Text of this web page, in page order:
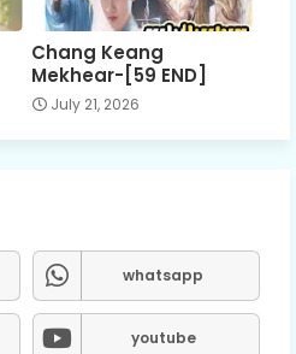
Chang Keang
Mekhear-[59 END]
July 21, 2026
whatsapp
youtube